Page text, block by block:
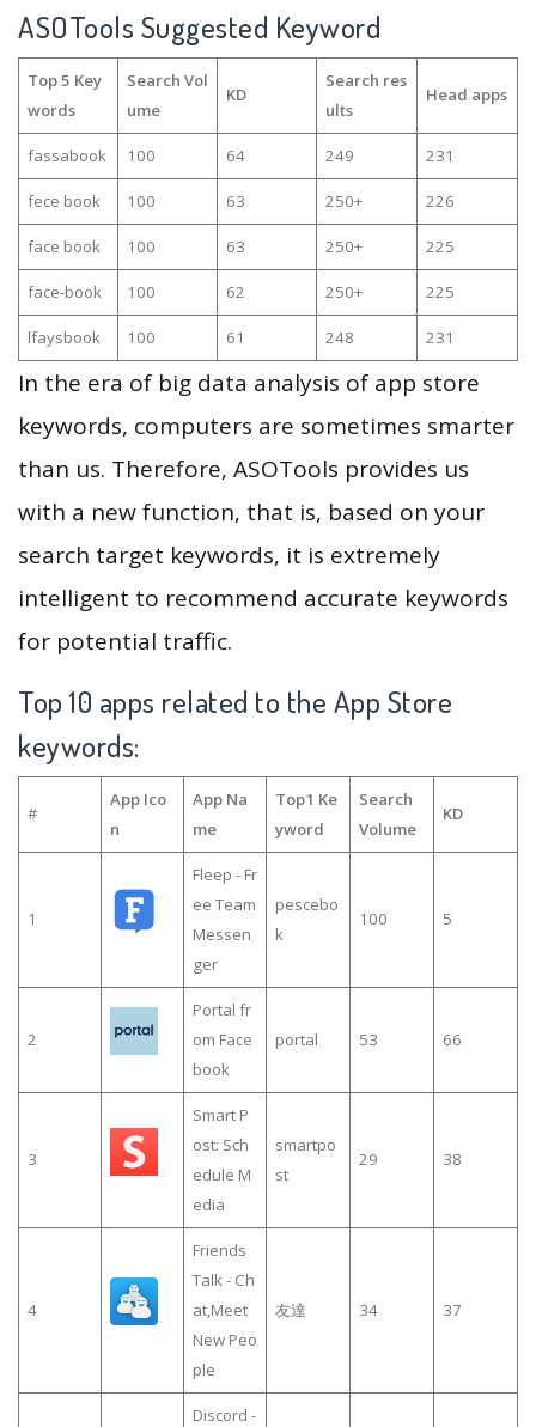
ASOTools Suggested Keyword
Top 5 Key
words
Search Vol
ume
KD
Search res
ults
Head apps
fassabook 100 64 249 231
fece book 100 63 250+ 226
face book 100 63 250+ 225
face-book 100 62 250+ 225
lfaysbook 100 61 248 231
In the era of big data analysis of app store
keywords, computers are sometimes smarter
than us. Therefore, ASOTools provides us
with a new function, that is, based on your
search target keywords, it is extremely
intelligent to recommend accurate keywords
for potential traffic.
Top 10 apps related to the App Store
keywords:
#
App Ico
n
App Na
me
Top1 Ke
yword
Search
Volume
KD
1
Fleep - Fr
ee Team
Messen
ger
pescebo
k
100 5
2
Portal fr
om Face
book
portal 53 66
3
Smart P
ost: Sch
edule M
edia
smartpo
st
29 38
4
Friends
Talk - Ch
at,Meet
New Peo
ple
友達 34 37
Discord -